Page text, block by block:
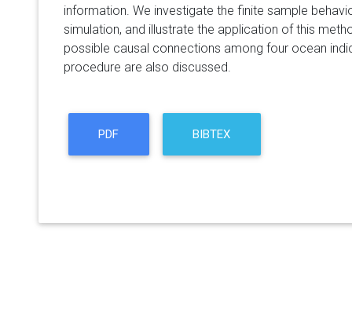
information. We investigate the finite sample
simulation, and illustrate the application of this
possible causal connections among four ocean
procedure are also discussed.
PDF BIBTEX